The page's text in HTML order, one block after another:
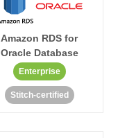
Amazon RDS for
Oracle Database
Enterprise
Stitch-certified